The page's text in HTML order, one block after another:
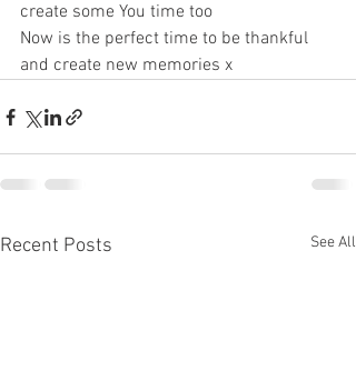
create some You time too
Now is the perfect time to be thankful
and create new memories x
Recent Posts See All